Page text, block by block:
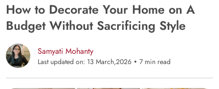
How to Decorate Your Home on A
Budget Without Sacrificing Style
Samyati Mohanty
Last updated on: 13 March,2026 7 min read